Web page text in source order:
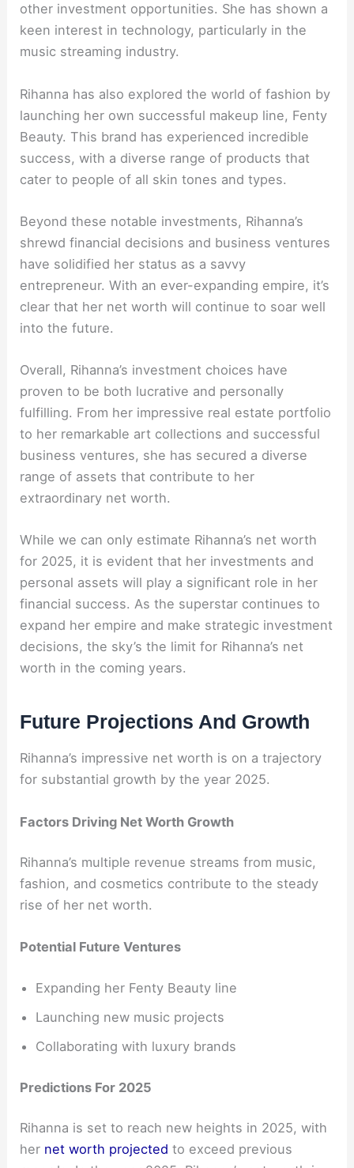
other investment opportunities. She has shown a
keen interest in technology, particularly in the
music streaming industry.
Rihanna has also explored the world of fashion by
launching her own successful makeup line, Fenty
Beauty. This brand has experienced incredible
success, with a diverse range of products that
cater to people of all skin tones and types.
Beyond these notable investments, Rihanna’s
shrewd financial decisions and business ventures
have solidified her status as a savvy
entrepreneur. With an ever-expanding empire, it’s
clear that her net worth will continue to soar well
into the future.
Overall, Rihanna’s investment choices have
proven to be both lucrative and personally
fulfilling. From her impressive real estate portfolio
to her remarkable art collections and successful
business ventures, she has secured a diverse
range of assets that contribute to her
extraordinary net worth.
While we can only estimate Rihanna’s net worth
for 2025, it is evident that her investments and
personal assets will play a significant role in her
financial success. As the superstar continues to
expand her empire and make strategic investment
decisions, the sky’s the limit for Rihanna’s net
worth in the coming years.
Future Projections And Growth
Rihanna’s impressive net worth is on a trajectory
for substantial growth by the year 2025.
Factors Driving Net Worth Growth
Rihanna’s multiple revenue streams from music,
fashion, and cosmetics contribute to the steady
rise of her net worth.
Potential Future Ventures
Expanding her Fenty Beauty line
Launching new music projects
Collaborating with luxury brands
Predictions For 2025
Rihanna is set to reach new heights in 2025, with
her net worth projected to exceed previous